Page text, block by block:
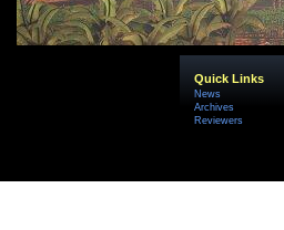
Quick Links
News
Archives
Reviewers